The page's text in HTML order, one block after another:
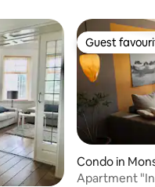
Guest
Guest
Condo in
Apartment